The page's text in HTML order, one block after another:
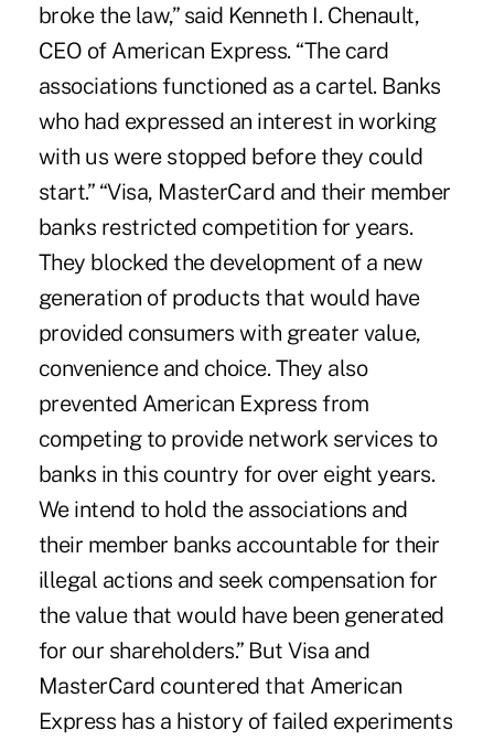
broke the law,” said Kenneth I. Chenault,
CEO of American Express. “The card
associations functioned as a cartel. Banks
who had expressed an interest in working
with us were stopped before they could
start.” “Visa, MasterCard and their member
banks restricted competition for years.
They blocked the development of a new
generation of products that would have
provided consumers with greater value,
convenience and choice. They also
prevented American Express from
competing to provide network services to
banks in this country for over eight years.
We intend to hold the associations and
their member banks accountable for their
illegal actions and seek compensation for
the value that would have been generated
for our shareholders.” But Visa and
MasterCard countered that American
Express has a history of failed experiments